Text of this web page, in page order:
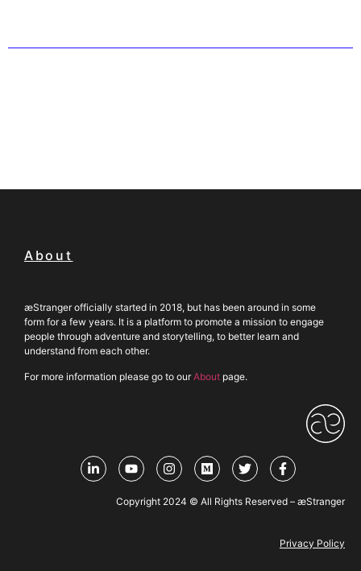
About
æStranger officially started in 2018, but has been around in some
form for a few years. It is a platform to promote a mission to engage
people through adventure and storytelling, to better learn and
understand from each other.
For more information please go to ourAbout page.
Copyright 2024 © All Rights Reserved – æStranger
Privacy Policy